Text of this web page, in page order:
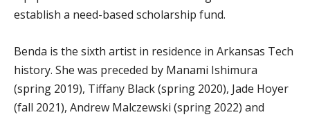
establish a need-based scholarship fund.
Benda is the sixth artist in residence in Arkansas Tech
history. She was preceded by Manami Ishimura
(spring 2019), Tiffany Black (spring 2020), Jade Hoyer
(fall 2021), Andrew Malczewski (spring 2022) and